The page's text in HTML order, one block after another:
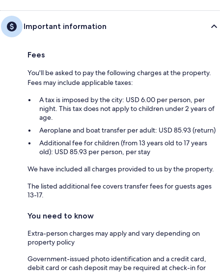
Important information
Fees
You'll be asked to pay the following charges at the property.
Fees may include applicable taxes:
A tax is imposed by the city: USD 6.00 per person, per
night. This tax does not apply to children under 2 years of
age.
Aeroplane and boat transfer per adult: USD 85.93 (return)
Additional fee for children (from 13 years old to 17 years
old): USD 85.93 per person, per stay
We have included all charges provided to us by the property.
The listed additional fee covers transfer fees for guests ages
13-17.
You need to know
Extra-person charges may apply and vary depending on
property policy
Government-issued photo identification and a credit card,
debit card or cash deposit may be required at check-in for